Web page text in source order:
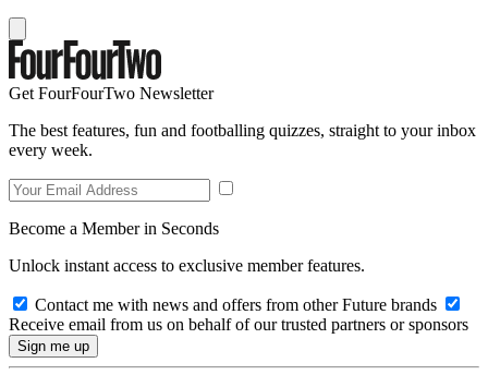
Get FourFourTwo Newsletter
The best features, fun and footballing quizzes, straight to your inbox
every week.
Become a Member in Seconds
Unlock instant access to exclusive member features.
Contact me with news and offers from other Future brands
Receive email from us on behalf of our trusted partners or sponsors